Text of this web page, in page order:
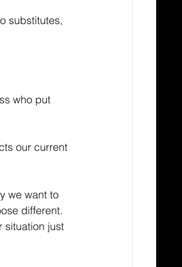
substitutes,
who put
our current
we want to
different.
situation just